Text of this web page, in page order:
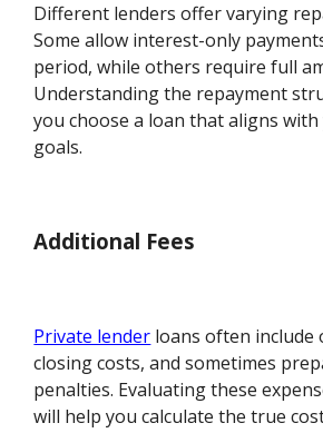
Different lenders offer varying
Some allow interest-only
period, while others require full
Understanding the repayment
you choose a loan that aligns
goals.
Additional Fees
Private lender loans often include
closing costs, and sometimes
penalties. Evaluating these
will help you calculate the true